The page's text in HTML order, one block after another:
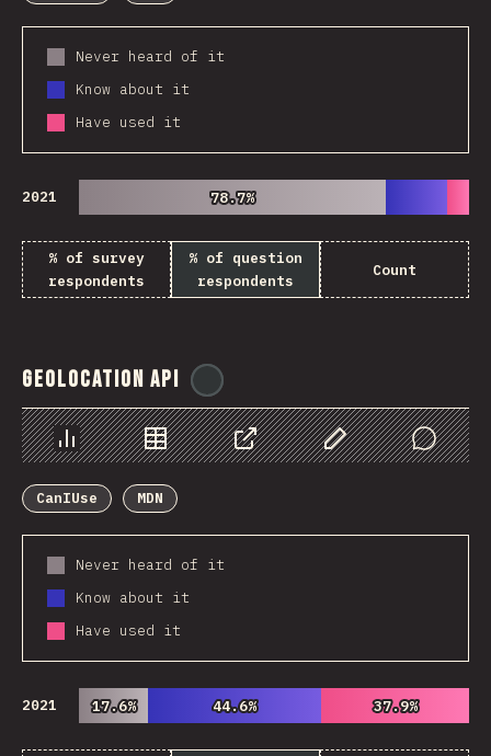
Never heard of it
Know about it
Have used it
2021 78.7%
78.7%
% of survey
respondents
% of question
respondents
Count
Geolocation API
Chart Data Share Customize Data
Comments
CanIUse
MDN
Never heard of it
Know about it
Have used it
2021 17.6%
17.6% 44.6%
44.6% 37.9%
37.9%